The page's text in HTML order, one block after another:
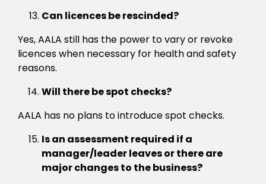
Can licences be rescinded?
Yes, AALA still has the power to vary or revoke
licences when necessary for health and safety
reasons.
Will there be spot checks?
AALA has no plans to introduce spot checks.
Is an assessment required if a
manager/leader leaves or there are
major changes to the business?